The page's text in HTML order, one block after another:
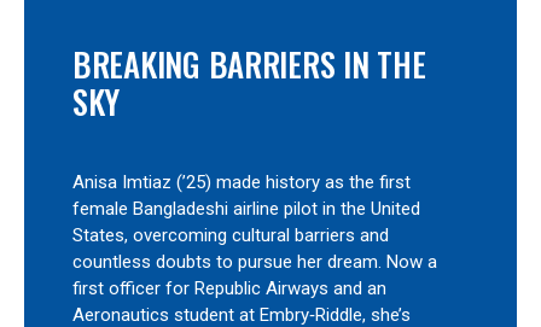
BREAKING BARRIERS IN THE
SKY
Anisa Imtiaz (’25) made history as the first
female Bangladeshi airline pilot in the United
States, overcoming cultural barriers and
countless doubts to pursue her dream. Now a
first officer for Republic Airways and an
Aeronautics student at Embry‑Riddle, she’s